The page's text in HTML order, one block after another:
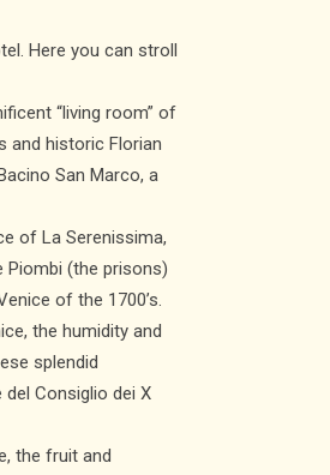
Here you can stroll
“living room” of
and historic Florian
San Marco, a
of La Serenissima,
Piombi (the prisons)
of the 1700’s.
the humidity and
splendid
Consiglio dei X
the fruit and